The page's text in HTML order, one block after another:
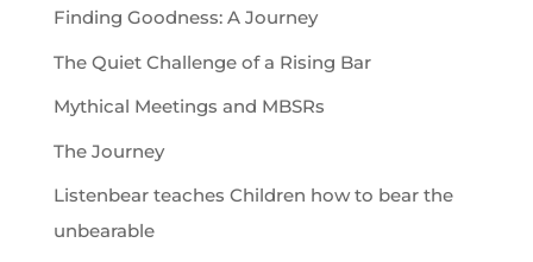
Finding Goodness: A Journey
The Quiet Challenge of a Rising Bar
Mythical Meetings and MBSRs
The Journey
Listenbear teaches Children how to bear the
unbearable